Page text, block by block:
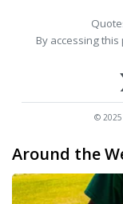
By accessing
© 2025
Around the